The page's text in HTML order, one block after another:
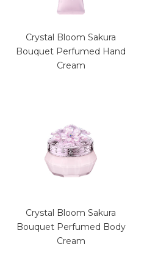
Crystal Bloom Sakura
Bouquet Perfumed Hand
Cream
Crystal Bloom Sakura
Bouquet Perfumed Body
Cream